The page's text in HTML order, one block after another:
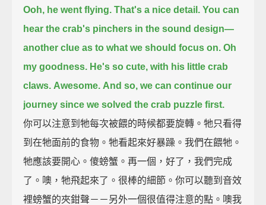
Ooh, he went flying. That's a nice detail. You can
hear the crab's pinchers in the sound design—
another clue as to what we should focus on. Oh
my goodness. He's so cute, with his little crab
claws. Awesome. And so, we can continue our
journey since we solved the crab puzzle first.
你可以注意到牠每次被餵的時候都要旋轉。牠只看得
到在牠面前的食物。牠看起來好暴躁。我們在餵牠。
牠應該要開心。傻螃蟹。再一個，好了，我們完成
了。噢，牠飛起來了。很棒的細節。你可以聽到音效
裡螃蟹的夾鉗聲－－另外一個很值得注意的點。噢我